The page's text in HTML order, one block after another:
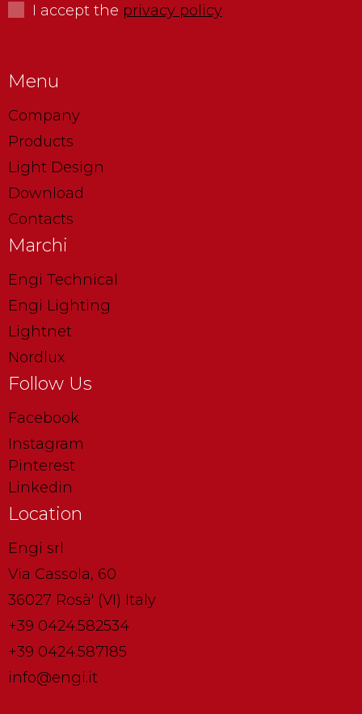
I accept the privacy policy
Menu
Company
Products
Light Design
Download
Contacts
Marchi
Engi Technical
Engi Lighting
Lightnet
Nordlux
Follow Us
Facebook
Instagram
Pinterest
Linkedin
Location
Engi srl
Via Cassola, 60
36027 Rosà' (VI) Italy
+39 0424.582534
+39 0424.587185
info@engi.it